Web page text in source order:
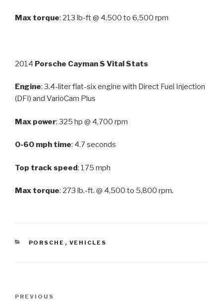
Max torque: 213 lb-ft @ 4,500 to 6,500 rpm
2014 Porsche Cayman S Vital Stats
Engine: 3.4-liter flat-six engine with Direct Fuel Injection
(DFI) and VarioCam Plus
Max power: 325 hp @ 4,700 rpm
0-60 mph time: 4.7 seconds
Top track speed: 175 mph
Max torque: 273 lb.-ft. @ 4,500 to 5,800 rpm.
CATEGORIES
PORSCHE , VEHICLES
Previous
PREVIOUS